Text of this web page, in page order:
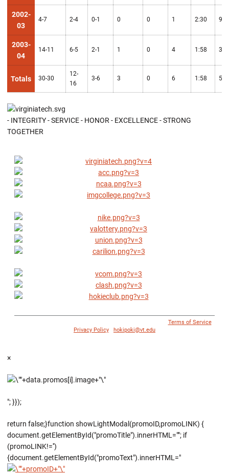
2002-
03
4-7 2-4 0-1 0 0 1 2:30 9
2003-
04
14-11 6-5 2-1 1 0 4 1:58 30
Totals 30-30
12-
16
3-6 3 0 6 1:58 55
- INTEGRITY - SERVICE - HONOR - EXCELLENCE - STRONG
TOGETHER
Terms of Service|
Privacy Policy
hokipoki@vt.edu
×
"; }});
return false;}function showLightModal(promoID,promoLINK) {
document.getElementById("promoTitle").innerHTML=""; if
(promoLINK!='')
{document.getElementById("promoText").innerHTML="